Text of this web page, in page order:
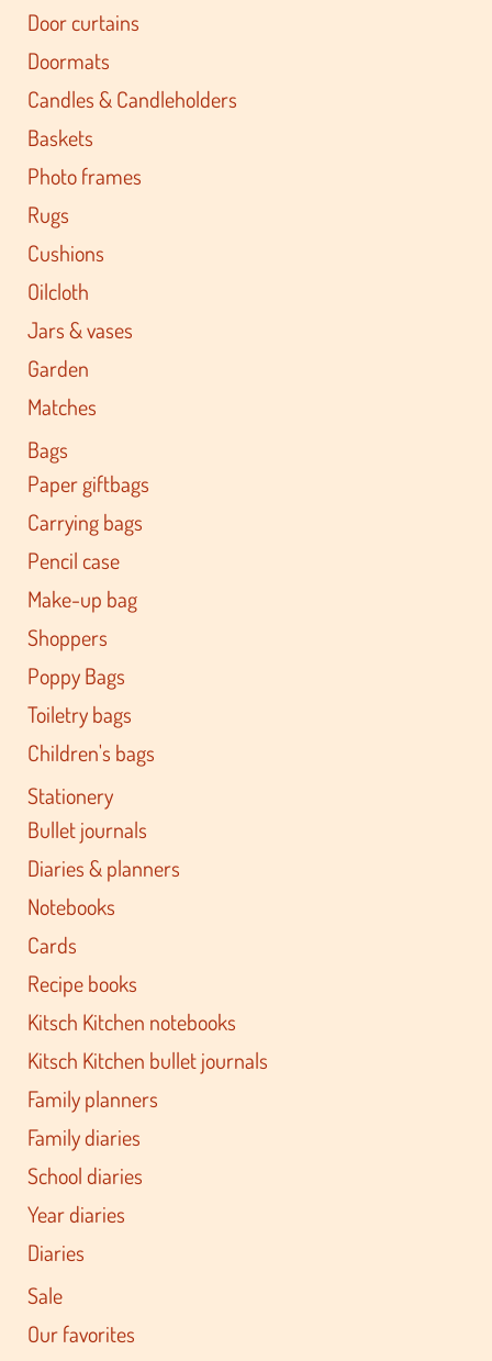
Door curtains
Doormats
Candles & Candleholders
Baskets
Photo frames
Rugs
Cushions
Oilcloth
Jars & vases
Garden
Matches
Bags
Paper giftbags
Carrying bags
Pencil case
Make-up bag
Shoppers
Poppy Bags
Toiletry bags
Children's bags
Stationery
Bullet journals
Diaries & planners
Notebooks
Cards
Recipe books
Kitsch Kitchen notebooks
Kitsch Kitchen bullet journals
Family planners
Family diaries
School diaries
Year diaries
Diaries
Sale
Our favorites